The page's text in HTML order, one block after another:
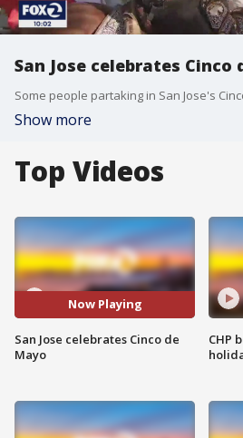
San Jose celebrates Cinco
Show more
Top Videos
Now Playing
San Jose celebrates Cinco de
Mayo
CHP